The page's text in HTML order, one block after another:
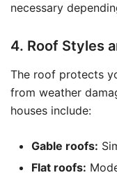
necessary
4. Roof Styles
The roof protects
from weather
houses include:
Gable roofs:
Flat roofs: